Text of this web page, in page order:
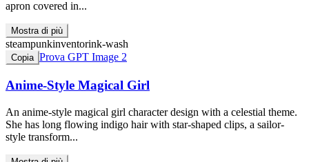
apron covered in...
Mostra di più
steampunkinventorink-wash
Copia Prova GPT Image 2
Anime-Style Magical Girl
An anime-style magical girl character design with a celestial theme.
She has long flowing indigo hair with star-shaped clips, a sailor-
style transform...